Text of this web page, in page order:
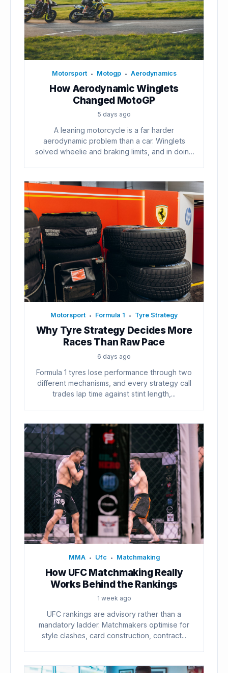
Motorsport • Motogp • Aerodynamics
How Aerodynamic Winglets
Changed MotoGP
5 days ago
A leaning motorcycle is a far harder
aerodynamic problem than a car. Winglets
solved wheelie and braking limits, and in doing
Motorsport • Formula 1 • Tyre Strategy
Why Tyre Strategy Decides More
Races Than Raw Pace
6 days ago
Formula 1 tyres lose performance through two
different mechanisms, and every strategy call
trades lap time against stint length,...
MMA • Ufc • Matchmaking
How UFC Matchmaking Really
Works Behind the Rankings
1 week ago
UFC rankings are advisory rather than a
mandatory ladder. Matchmakers optimise for
style clashes, card construction, contract...